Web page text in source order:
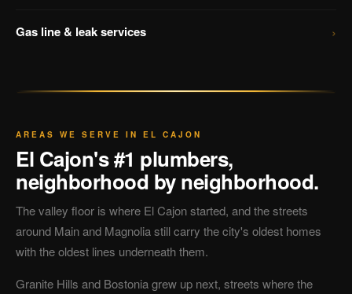
Gas line & leak services ›
AREAS WE SERVE IN EL CAJON
El Cajon's #1 plumbers,
neighborhood by neighborhood.
The valley floor is where El Cajon started, and the streets
around Main and Magnolia still carry the city's oldest homes
with the oldest lines underneath them.
Granite Hills and Bostonia grew up next, streets where the